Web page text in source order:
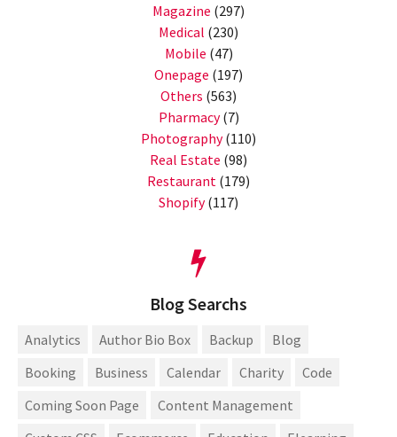
Magazine (297)
Medical (230)
Mobile (47)
Onepage (197)
Others (563)
Pharmacy(7)
Photography(110)
Real Estate (98)
Restaurant (179)
Shopify(117)
Blog Searchs
Analytics Author Bio Box Backup
Blog
Booking
Business Calendar Charity
Code
Coming Soon Page
Content Management